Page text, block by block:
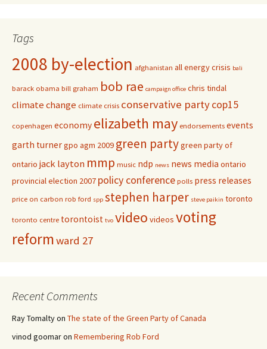
Tags
2008 by-election afghanistan all energy crisis bali
barack obama bill graham bob rae campaign office chris tindal
climate change climate crisis conservative partycop15
copenhagen economy elizabeth may endorsements events
garth turnergpo agm 2009 green partygreen party of
ontario jack layton mmp music ndp news news media ontario
provincial election 2007 policy conference polls press releases
price on carbon rob ford spp stephen harper steve paikin toronto
toronto centre torontoist tvo video videos voting
reformward 27
Recent Comments
Ray Tomaltyon The state of the Green Party of Canada
vinod goomaron Remembering Rob Ford